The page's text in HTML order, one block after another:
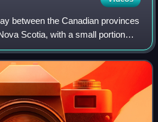
between the Canadian provinces
Scotia, with a small portion
Maine. It is an arm of the Gulf of